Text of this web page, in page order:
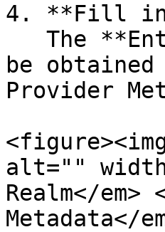
4. **Fill in
be
Provider
alt=""
Realm</
Metadata</